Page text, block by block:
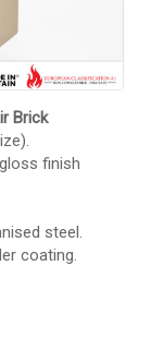
Brick
finish
steel.
coating.